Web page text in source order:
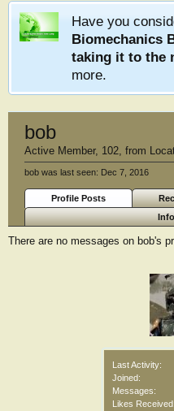
Have you
Biomechanics
taking it to the
more.
Last Activity:
Joined:
Messages:
Likes Received:
bob
Active Member, 102, from
bob was last seen: Dec 7, 2016
Profile Posts
There are no messages on bob's